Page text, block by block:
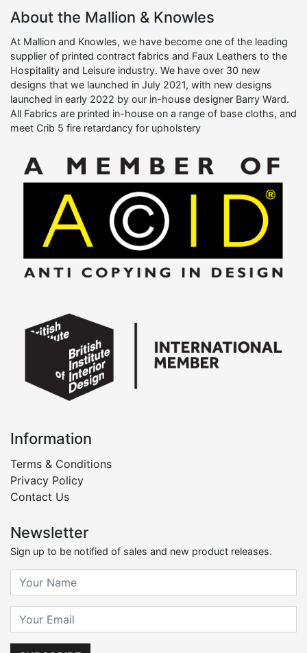
About the Mallion & Knowles
At Mallion and Knowles, we have become one of the leading
supplier of printed contract fabrics and Faux Leathers to the
Hospitality and Leisure industry. We have over 30 new
designs that we launched in July 2021, with new designs
launched in early 2022 by our in-house designer Barry Ward.
All Fabrics are printed in-house on a range of base cloths, and
meet Crib 5 fire retardancy for upholstery
Information
Terms & Conditions
Privacy Policy
Contact Us
Newsletter
Sign up to be notified of sales and new product releases.